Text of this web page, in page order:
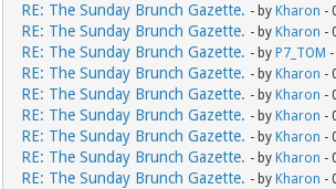
RE: The Sunday Brunch Gazette. - by Kharon -
RE: The Sunday Brunch Gazette. - by Kharon -
RE: The Sunday Brunch Gazette. - by P7_TOM
RE: The Sunday Brunch Gazette. - by Kharon -
RE: The Sunday Brunch Gazette. - by Kharon -
RE: The Sunday Brunch Gazette. - by Kharon -
RE: The Sunday Brunch Gazette. - by Kharon -
RE: The Sunday Brunch Gazette. - by Kharon -
RE: The Sunday Brunch Gazette. - by Kharon -